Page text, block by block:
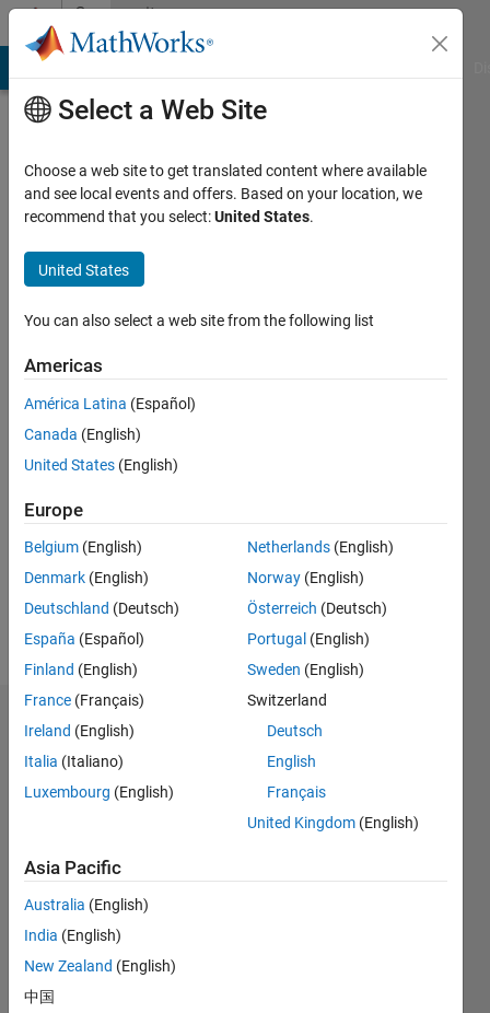
Skip to contentCommunity
Profile
dib
Last
years
ago
Active
since
Following:
Dashboard
Statistics
CONTRIBUTIONS L
-2
-1
3
4
5
6
7
Select a Web Site
Choose a web site to get translated content where available
and see local events and offers. Based on your location, we
recommend that you select:United States.
United States
You can also select a web site from the following list
Americas
América Latina (Español)
Canada (English)
United States (English)
Europe
Belgium (English)
Denmark (English)
Deutschland (Deutsch)
España (Español)
Finland (English)
France (Français)
Ireland (English)
Italia (Italiano)
Luxembourg (English)
Netherlands (English)
Norway (English)
Österreich (Deutsch)
Portugal (English)
Sweden (English)
Switzerland
Deutsch
English
Français
United Kingdom (English)
Asia Pacific
Australia (English)
India (English)
New Zealand (English)
中国